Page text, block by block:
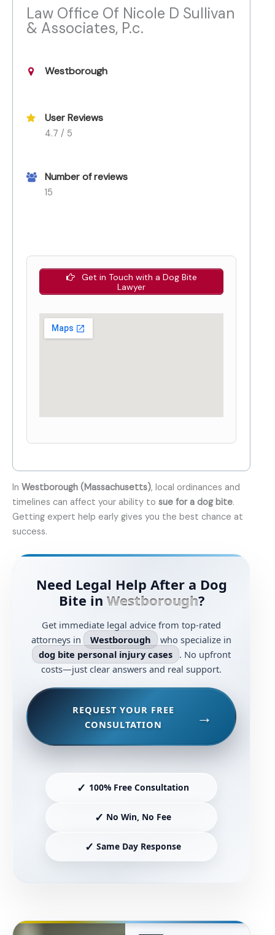
Law Office Of Nicole D Sullivan
& Associates, P.c.
Westborough
User Reviews
4.7 / 5
Number of reviews
15
Get in Touch with a Dog Bite
Lawyer
In Westborough (Massachusetts), local ordinances and
timelines can affect your ability to sue for a dog bite.
Getting expert help early gives you the best chance at
success.
Need Legal Help After a Dog
Bite in Westborough?
Get immediate legal advice from top-rated
attorneys in
Westborough
who specialize in
dog bite personal injury cases . No upfront
costs—just clear answers and real support.
REQUEST YOUR FREE
CONSULTATION
✓ 100% Free Consultation
✓ No Win, No Fee
✓ Same Day Response